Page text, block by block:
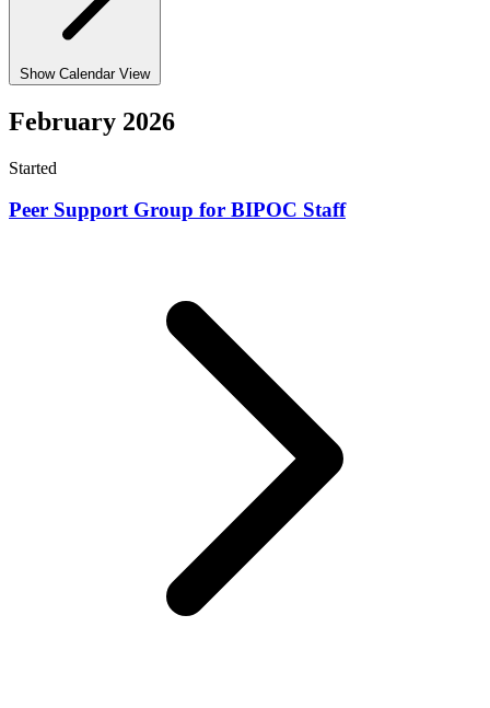
Show Calendar View
February 2026
Started
Peer Support Group for BIPOC Staff